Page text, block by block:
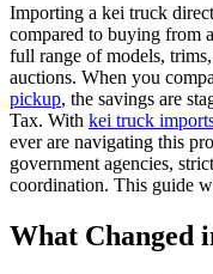
Importing a kei truck
compared to buying from
full range of models,
auctions. When you
pickup, the savings are
Tax. With kei truck
ever are navigating this
government agencies,
coordination. This guide
What Changed